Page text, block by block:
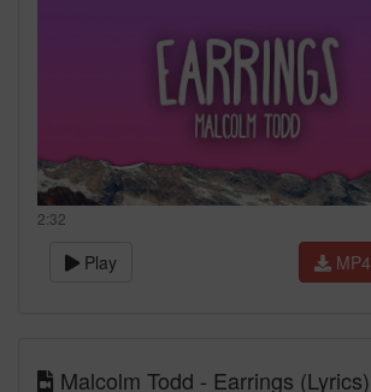
2:32
Play MP4
Malcolm Todd - Earrings (Lyrics)